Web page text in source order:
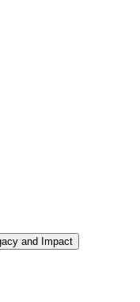
and Impact